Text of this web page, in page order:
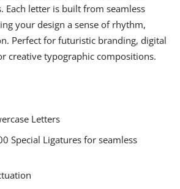
Each letter is built from seamless
your design a sense of rhythm,
Perfect for futuristic branding, digital
creative typographic compositions.
Letters
Special Ligatures for seamless